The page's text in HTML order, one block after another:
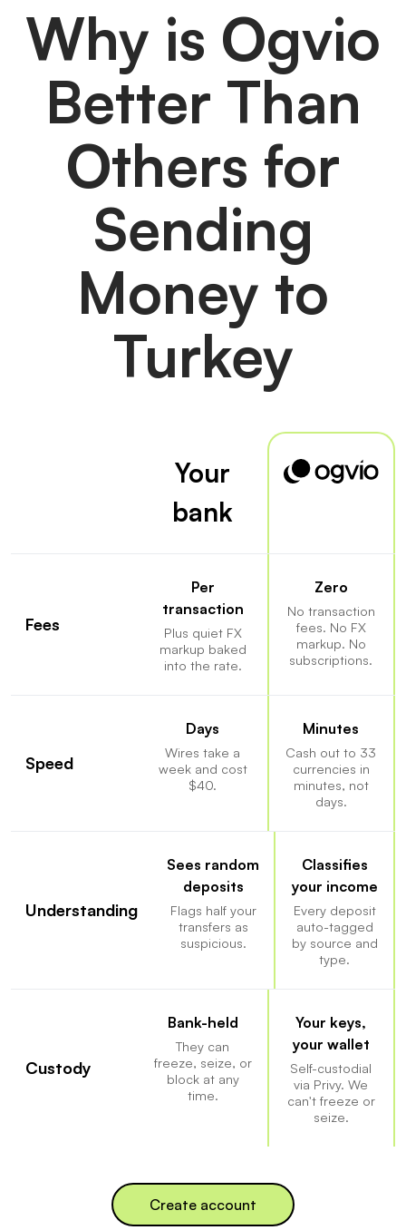
Why is Ogvio
Better Than
Others for
Sending
Money to
Turkey
Your
bank
Fees
Per
transaction
Plus quiet FX
markup baked
into the rate.
Zero
No transaction
fees. No FX
markup. No
subscriptions.
Speed
Days
Wires take a
week and cost
$40.
Minutes
Cash out to 33
currencies in
minutes, not
days.
Understanding
Sees random
deposits
Flags half your
transfers as
suspicious.
Classifies
your income
Every deposit
auto-tagged
by source and
type.
Custody
Bank-held
They can
freeze, seize, or
block at any
time.
Your keys,
your wallet
Self-custodial
via Privy. We
can't freeze or
seize.
Create account